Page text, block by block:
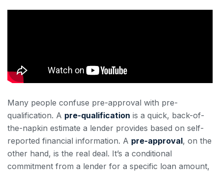
Many people confuse pre-approval with pre-
qualification. A pre-qualification is a quick, back-of-
the-napkin estimate a lender provides based on self-
reported financial information. A pre-approval, on the
other hand, is the real deal. It’s a conditional
commitment from a lender for a specific loan amount,